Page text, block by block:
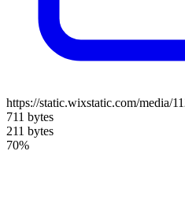
https://static.wixstatic.com/media/
711 bytes
211 bytes
70%